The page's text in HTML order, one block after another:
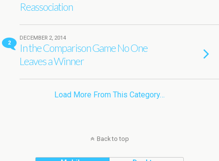
Reassociation
2
DECEMBER 2, 2014
In the Comparison Game No One
Leaves a Winner
Load More From This Category…
Back to top